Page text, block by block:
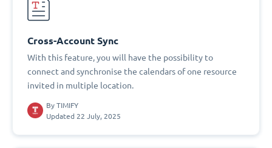
Cross-Account Sync
With this feature, you will have the possibility to
connect and synchronise the calendars of one resource
invited in multiple location.
By TIMIFY
Updated 22 July, 2025